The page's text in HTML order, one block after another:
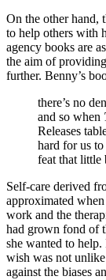
On the other hand,
to help others with
agency books are
the aim of
further. Benny’s
there’s no
and so when
Releases
hard for us
feat that little
Self-care derived
approximated
work and the
had grown fond of
she wanted to
wish was not
against the biases